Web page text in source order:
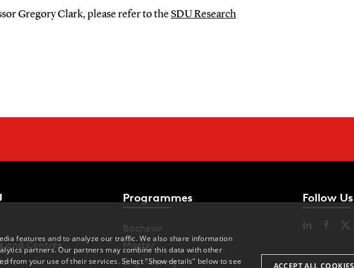
Gregory Clark, please refer to the SDU Research
and Centres
Programmes
Bachelor
Master
Engineering
Follow Us
features and to analyze our traffic. We also share information
partners. Our partners may combine this data with other
from your use of their services. Select "Show details" below to see
ACCEPT ALL COOKIES